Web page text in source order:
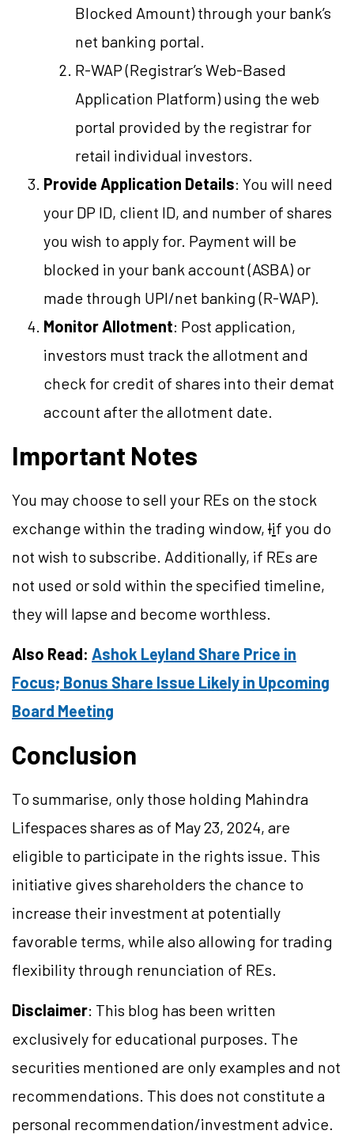
Blocked Amount) through your bank’s
net banking portal.
R-WAP (Registrar’s Web-Based
Application Platform) using the web
portal provided by the registrar for
retail individual investors.
Provide Application Details: You will need
your DP ID, client ID, and number of shares
you wish to apply for. Payment will be
blocked in your bank account (ASBA) or
made through UPI/net banking (R-WAP).
Monitor Allotment: Post application,
investors must track the allotment and
check for credit of shares into their demat
account after the allotment date.
Important Notes
You may choose to sell your REs on the stock
exchange within the trading window, Iif you do
not wish to subscribe. Additionally, if REs are
not used or sold within the specified timeline,
they will lapse and become worthless.
Also Read: Ashok Leyland Share Price in
Focus; Bonus Share Issue Likely in Upcoming
Board Meeting
Conclusion
To summarise, only those holding Mahindra
Lifespaces shares as of May 23, 2024, are
eligible to participate in the rights issue. This
initiative gives shareholders the chance to
increase their investment at potentially
favorable terms, while also allowing for trading
flexibility through renunciation of REs.
Disclaimer: This blog has been written
exclusively for educational purposes. The
securities mentioned are only examples and not
recommendations. This does not constitute a
personal recommendation/investment advice.